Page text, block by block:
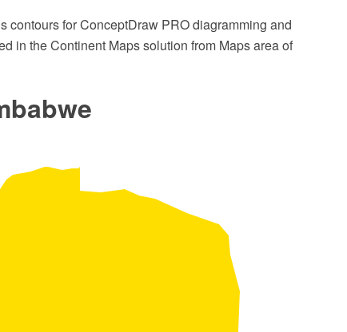
contours for ConceptDraw PRO diagramming and
in the Continent Maps solution from Maps area of